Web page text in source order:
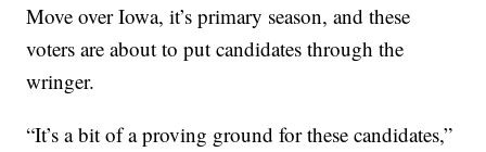
Move over Iowa, it’s primary season, and these
voters are about to put candidates through the
wringer.
“It’s a bit of a proving ground for these candidates,”